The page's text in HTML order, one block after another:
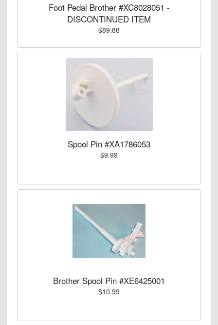
Foot Pedal Brother #XC8028051 -
DISCONTINUED ITEM
$89.88
Spool Pin #XA1786053
$9.99
Brother Spool Pin #XE6425001
$10.99